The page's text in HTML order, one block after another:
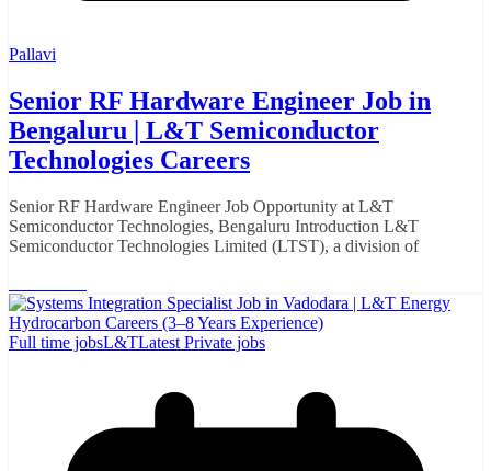
Pallavi
Senior RF Hardware Engineer Job in
Bengaluru | L&T Semiconductor
Technologies Careers
Senior RF Hardware Engineer Job Opportunity at L&T
Semiconductor Technologies, Bengaluru Introduction L&T
Semiconductor Technologies Limited (LTST), a division of
Full time jobsL&TLatest Private jobs